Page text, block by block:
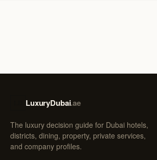
LuxuryDubai.ae
The luxury decision guide for Dubai hotels,
districts, dining, property, private services,
and company profiles.